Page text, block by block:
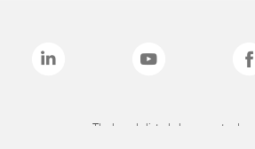
The brands listed above are